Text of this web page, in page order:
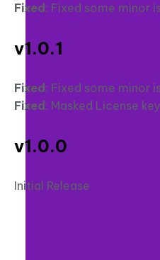
Fixed : Fixed some minor
v1.0.1
Fixed : Fixed some minor
Fixed : Masked License
v1.0.0
Initial Release